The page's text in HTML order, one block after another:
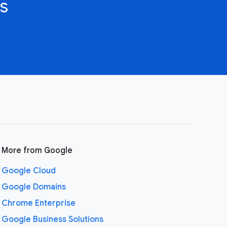
More from Google
Google Cloud
Google Domains
Chrome Enterprise
Google Business Solutions